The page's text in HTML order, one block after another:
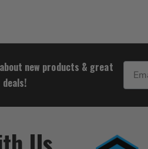
new products & great
deals!